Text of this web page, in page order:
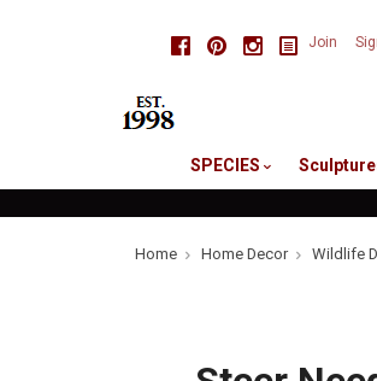
FacebookPinterestInstagram
Join
SPECIES
Home Home Decor Wildlife